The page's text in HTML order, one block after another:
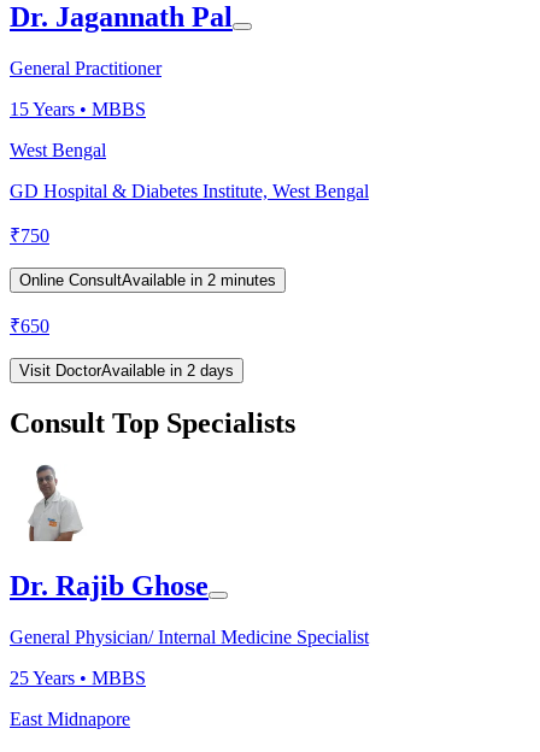
Dr. Jagannath Pal
General Practitioner
15Years • MBBS
West Bengal
GD Hospital & Diabetes Institute, West Bengal
₹750
Online ConsultAvailable in 2 minutes
₹650
Visit DoctorAvailable in 2 days
Consult Top Specialists
Dr. Rajib Ghose
General Physician/ Internal Medicine Specialist
25Years • MBBS
East Midnapore